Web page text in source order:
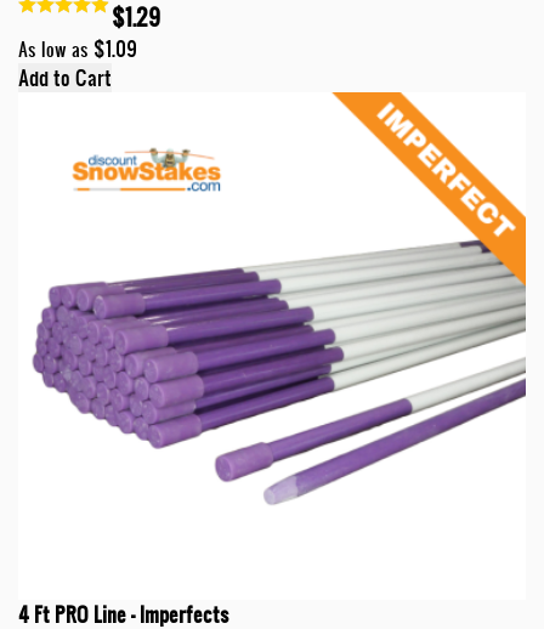
$1.29
As low as $1.09
Add to Cart
4 Ft PRO Line - Imperfects